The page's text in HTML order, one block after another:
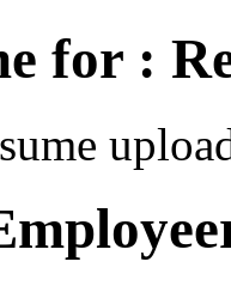
for :